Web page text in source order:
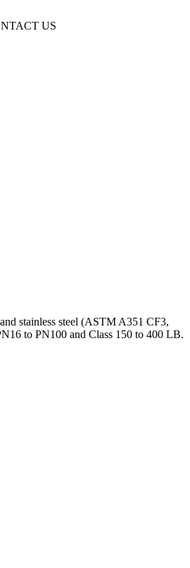
US
stainless steel (ASTM A351 CF3,
to PN100 and Class 150 to 400 LB.